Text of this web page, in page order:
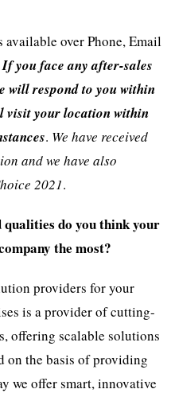
over Phone, Email
If you face any after-sales
will respond to you within
visit your location within
. We have received
and we have also
2021.
do you think your
the most?
providers for your
is a provider of cutting-
offering scalable solutions
on the basis of providing
we offer smart, innovative